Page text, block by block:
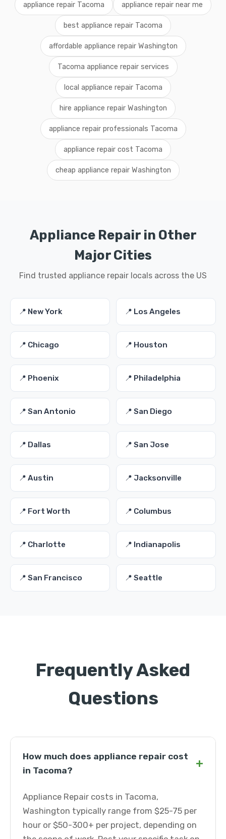
appliance repair Tacoma appliance repair near me
best appliance repair Tacoma
affordable appliance repair Washington
Tacoma appliance repair services
local appliance repair Tacoma
hire appliance repair Washington
appliance repair professionals Tacoma
appliance repair cost Tacoma
cheap appliance repair Washington
Appliance Repair in Other
Major Cities
Find trusted appliance repair locals across the US
📍 New York 📍 Los Angeles
📍 Chicago 📍 Houston
📍 Phoenix 📍 Philadelphia
📍 San Antonio 📍 San Diego
📍 Dallas 📍 San Jose
📍 Austin 📍 Jacksonville
📍 Fort Worth 📍 Columbus
📍 Charlotte 📍 Indianapolis
📍 San Francisco 📍 Seattle
Frequently Asked
Questions
How much does appliance repair cost
in Tacoma?
+
Appliance Repair costs in Tacoma,
Washington typically range from $25-75 per
hour or $50-300+ per project, depending on